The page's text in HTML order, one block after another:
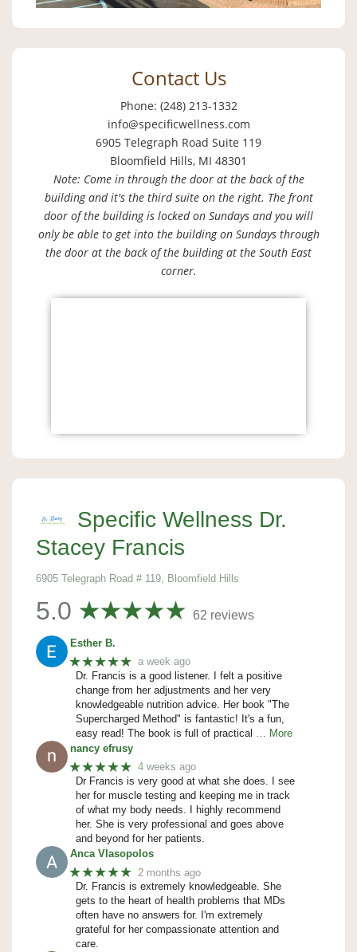
Contact Us
Phone: (248) 213-1332
info@specificwellness.com
6905 Telegraph Road Suite 119
Bloomfield Hills, MI 48301
Note: Come in through the door at the back of the
building and it's the third suite on the right. The front
door of the building is locked on Sundays and you will
only be able to get into the building on Sundays through
the door at the back of the building at the South East
corner.
Specific Wellness Dr.
Stacey Francis
6905 Telegraph Road # 119, Bloomfield Hills
5.0 62 reviews
Esther B.
★★★★★ a week ago
Dr. Francis is a good listener. I felt a positive
change from her adjustments and her very
knowledgeable nutrition advice. Her book "The
Supercharged Method" is fantastic! It's a fun,
easy read! The book is full of practical
… More
nancy efrusy
★★★★★ 4 weeks ago
Dr Francis is very good at what she does. I see
her for muscle testing and keeping me in track
of what my body needs. I highly recommend
her. She is very professional and goes above
and beyond for her patients.
Anca Vlasopolos
★★★★★ 2 months ago
Dr. Francis is extremely knowledgeable. She
gets to the heart of health problems that MDs
often have no answers for. I'm extremely
grateful for her compassionate attention and
care.